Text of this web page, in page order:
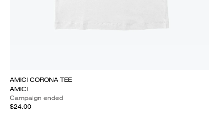
AMICI CORONA TEE
AMICI
Campaign ended
$24.00